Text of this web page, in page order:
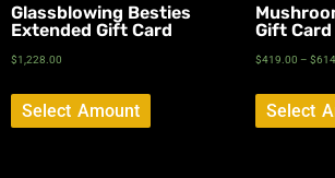
Glassblowing Besties
Extended Gift Card
$1,228.00
Select Amount
Gift Card
$419.00 – $
Select